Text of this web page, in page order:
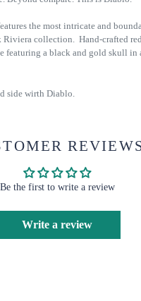
the most intricate and
Riviera collection. Hand-crafted
featuring a black and gold skull in
side wirth Diablo.
Be the first to write a review
Write a review